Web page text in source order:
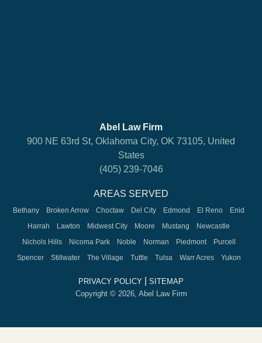
Abel Law Firm
900 NE 63rd St, Oklahoma City, OK 73105, United
States
(405) 239-7046
AREAS SERVED
Bethany Broken Arrow Choctaw Del City Edmond El Reno
Enid
Harrah
Lawton Midwest City Moore Mustang
Newcastle
Nichols Hills
Nicoma Park Noble Norman Piedmont
Purcell
Spencer
Stillwater The Village Tuttle Tulsa Warr Acres Yukon
PRIVACY POLICY
SITEMAP
Copyright © 2026, Abel Law Firm